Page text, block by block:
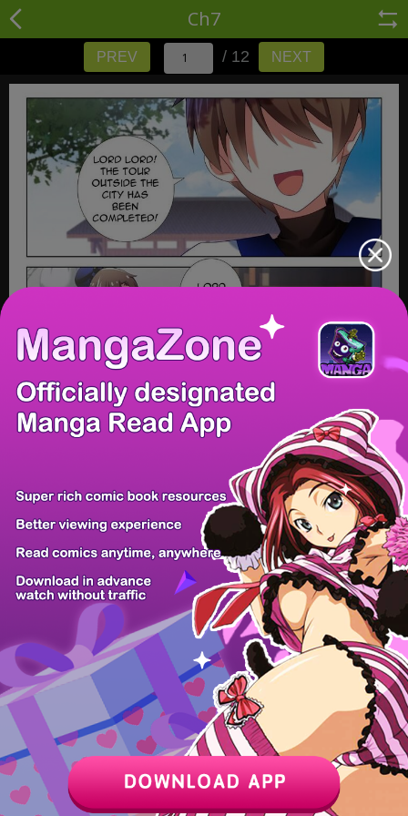
Ch7
PREV / 12 NEXT
PREV / 12 NEXT
Z6 Shop Manga App Hot Manga PC Version